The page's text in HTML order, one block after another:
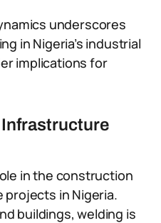
underscores
in Nigeria’s industrial
implications for
Infrastructure
in the construction
in Nigeria.
buildings, welding is